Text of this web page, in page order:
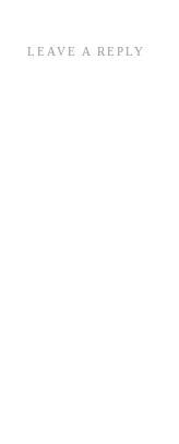
LEAVE A REPLY